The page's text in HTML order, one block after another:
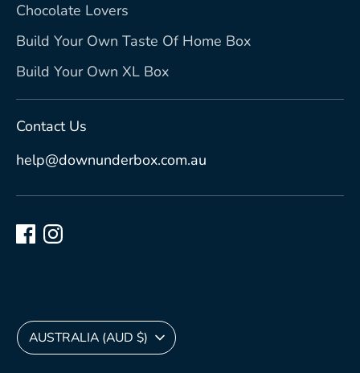
Chocolate Lovers
Build Your Own Taste Of Home Box
Build Your Own XL Box
Contact Us
help@downunderbox.com.au
Currency
AUSTRALIA (AUD $)